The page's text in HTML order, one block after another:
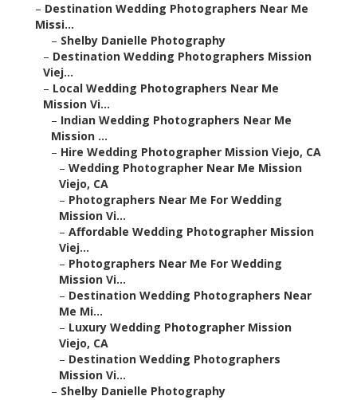
– Destination Wedding Photographers Near Me
Missi...
– Shelby Danielle Photography
– Destination Wedding Photographers Mission
Viej...
– Local Wedding Photographers Near Me
Mission Vi...
– Indian Wedding Photographers Near Me
Mission ...
– Hire Wedding Photographer Mission Viejo, CA
– Wedding Photographer Near Me Mission
Viejo, CA
– Photographers Near Me For Wedding
Mission Vi...
– Affordable Wedding Photographer Mission
Viej...
– Photographers Near Me For Wedding
Mission Vi...
– Destination Wedding Photographers Near
Me Mi...
– Luxury Wedding Photographer Mission
Viejo, CA
– Destination Wedding Photographers
Mission Vi...
– Shelby Danielle Photography